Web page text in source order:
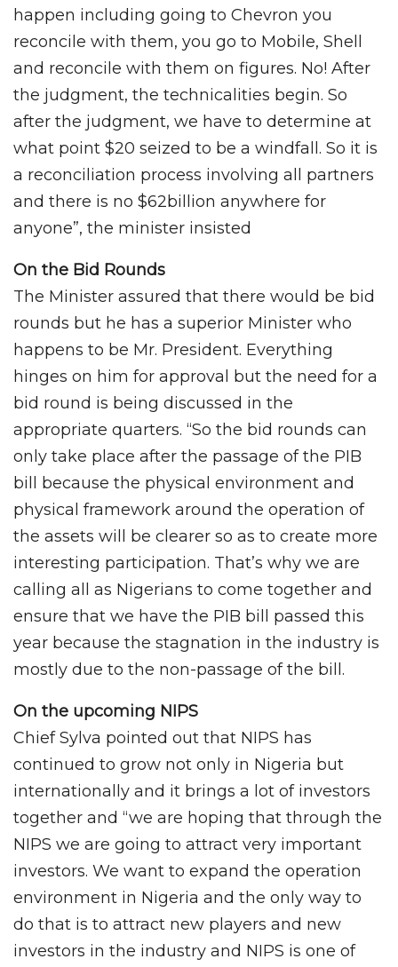
happen including going to Chevron you
reconcile with them, you go to Mobile, Shell
and reconcile with them on figures. No! After
the judgment, the technicalities begin. So
after the judgment, we have to determine at
what point $20 seized to be a windfall. So it is
a reconciliation process involving all partners
and there is no $62billion anywhere for
anyone”, the minister insisted
On the Bid Rounds
The Minister assured that there would be bid
rounds but he has a superior Minister who
happens to be Mr. President. Everything
hinges on him for approval but the need for a
bid round is being discussed in the
appropriate quarters. “So the bid rounds can
only take place after the passage of the PIB
bill because the physical environment and
physical framework around the operation of
the assets will be clearer so as to create more
interesting participation. That’s why we are
calling all as Nigerians to come together and
ensure that we have the PIB bill passed this
year because the stagnation in the industry is
mostly due to the non-passage of the bill.
On the upcoming NIPS
Chief Sylva pointed out that NIPS has
continued to grow not only in Nigeria but
internationally and it brings a lot of investors
together and “we are hoping that through the
NIPS we are going to attract very important
investors. We want to expand the operation
environment in Nigeria and the only way to
do that is to attract new players and new
investors in the industry and NIPS is one of